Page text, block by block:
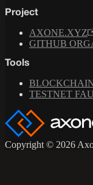
Project
AXONE.XYZ
GITHUB
Tools
TESTNET
Copyright © 2026